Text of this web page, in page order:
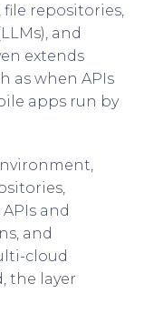
repositories,
and
extends
as when APIs
apps run by
and
and
cloud
the layer